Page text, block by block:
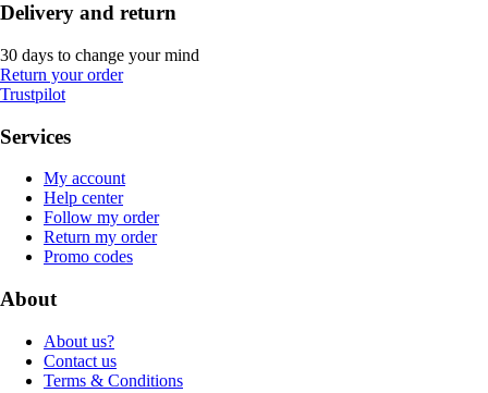
Delivery and return
30 days to change your mind
Return your order
Trustpilot
Services
My account
Help center
Follow my order
Return my order
Promo codes
About
About us?
Contact us
Terms & Conditions